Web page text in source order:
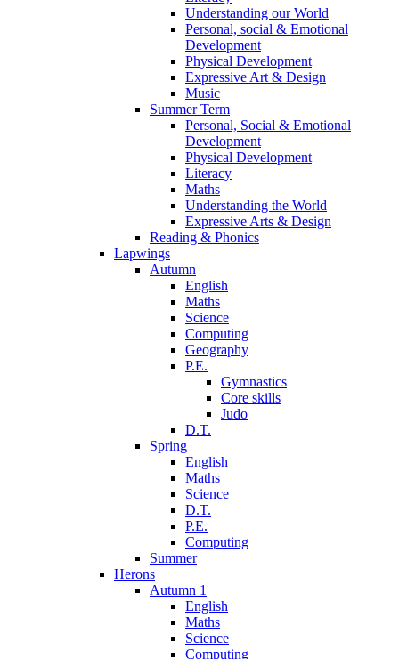
Understanding our World
Personal, social & Emotional
Development
Physical Development
Expressive Art & Design
Music
Summer Term
Personal, Social & Emotional
Development
Physical Development
Literacy
Maths
Understanding the World
Expressive Arts & Design
Reading & Phonics
Lapwings
Autumn
English
Maths
Science
Computing
Geography
P.E.
Gymnastics
Core skills
Judo
D.T.
Spring
English
Maths
Science
D.T.
P.E.
Computing
Summer
Herons
Autumn 1
English
Maths
Science
Computing